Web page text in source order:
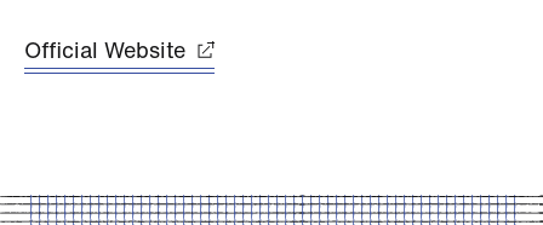
Official Website